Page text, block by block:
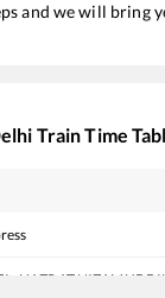
and we will bring
Train Time
- HAZRAT